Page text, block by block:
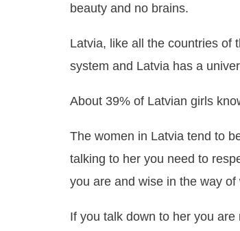
beauty and no brains.
Latvia, like all the countries of
system and Latvia has a
About 39% of Latvian girls
The women in Latvia tend to
talking to her you need to
you are and wise in the way of
If you talk down to her you